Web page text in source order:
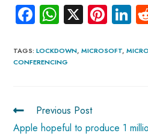
Fa
b
o
W
ts
A
p
X Pi
er
Li
e
TAGS:LOCKDOWN, MICROSOFT,
CONFERENCING
Previous Post
Apple hopeful to produce 1